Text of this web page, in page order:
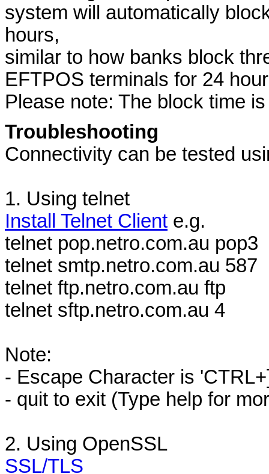
system will automatically
hours,
similar to how banks block
EFTPOS terminals for 24
Please note: The block time
Troubleshooting
Connectivity can be tested
1. Using telnet
Install Telnet Client e.g.
telnet pop.netro.com.au pop3
telnet smtp.netro.com.au 587
telnet ftp.netro.com.au ftp
telnet sftp.netro.com.au 4
Note:
- Escape Character is
- quit to exit (Type help for
2. Using OpenSSL
SSL/TLS